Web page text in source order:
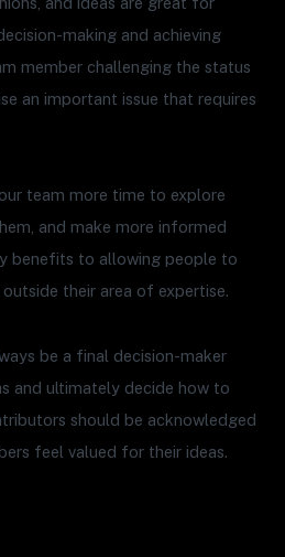
making and achieving
member challenging the status
an important issue that requires
team more time to explore
and make more informed
benefits to allowing people to
their area of ​​expertise.
be a final decision-maker
and ultimately decide how to
should be acknowledged
feel valued for their ideas.